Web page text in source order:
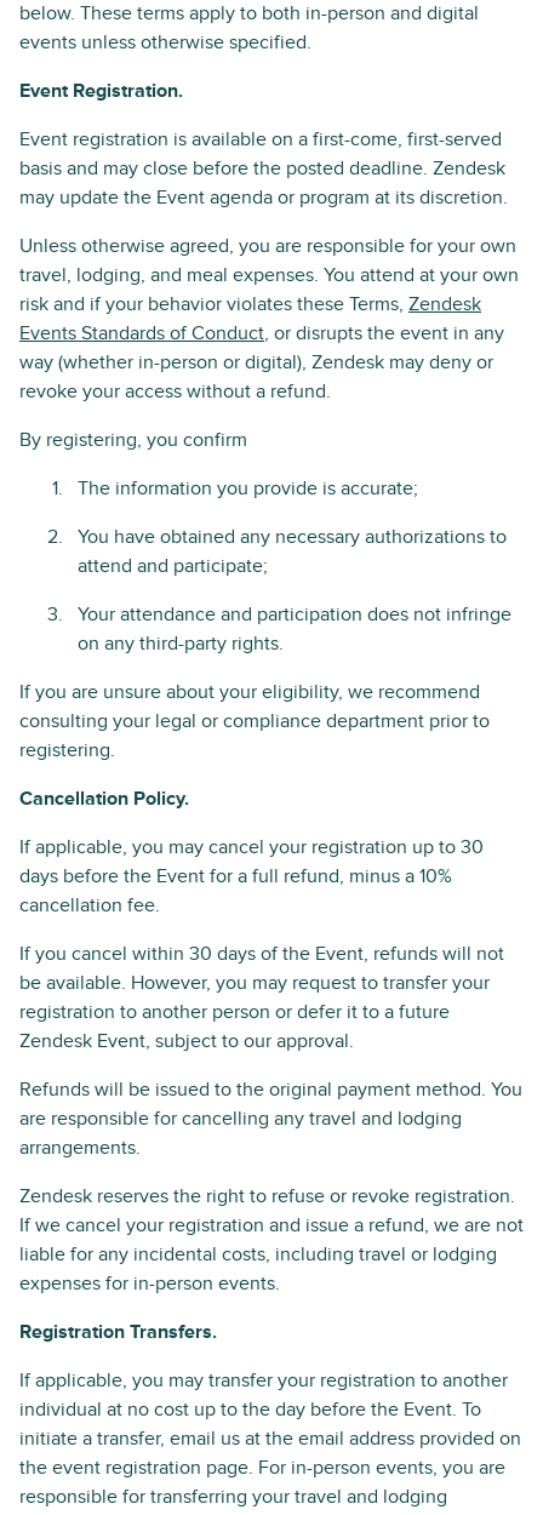
below. These terms apply to both in-person and digital
events unless otherwise specified.
Event Registration.
Event registration is available on a first-come, first-served
basis and may close before the posted deadline. Zendesk
may update the Event agenda or program at its discretion.
Unless otherwise agreed, you are responsible for your own
travel, lodging, and meal expenses. You attend at your own
risk and if your behavior violates these Terms, Zendesk
Events Standards of Conduct, or disrupts the event in any
way (whether in-person or digital), Zendesk may deny or
revoke your access without a refund.
By registering, you confirm
The information you provide is accurate;
You have obtained any necessary authorizations to
attend and participate;
Your attendance and participation does not infringe
on any third-party rights.
If you are unsure about your eligibility, we recommend
consulting your legal or compliance department prior to
registering.
Cancellation Policy.
If applicable, you may cancel your registration up to 30
days before the Event for a full refund, minus a 10%
cancellation fee.
If you cancel within 30 days of the Event, refunds will not
be available. However, you may request to transfer your
registration to another person or defer it to a future
Zendesk Event, subject to our approval.
Refunds will be issued to the original payment method. You
are responsible for cancelling any travel and lodging
arrangements.
Zendesk reserves the right to refuse or revoke registration.
If we cancel your registration and issue a refund, we are not
liable for any incidental costs, including travel or lodging
expenses for in-person events.
Registration Transfers.
If applicable, you may transfer your registration to another
individual at no cost up to the day before the Event. To
initiate a transfer, email us at the email address provided on
the event registration page. For in-person events, you are
responsible for transferring your travel and lodging